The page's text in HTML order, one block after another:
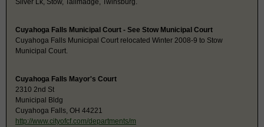
Silver Lk, Stow, Tallmadge, Twinsburg.
Cuyahoga Falls Municipal Court - See Stow Municipal Court
Cuyahoga Falls Municipal Court relocated Winter 2008-9 to Stow
Municipal Court.
Cuyahoga Falls Mayor's Court
2310 2nd St
Municipal Bldg
Cuyahoga Falls, OH 44221
http://www.cityofcf.com/departments/m